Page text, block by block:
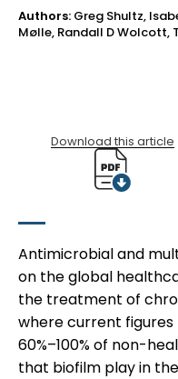
Authors: Greg Shultz,
Mølle, Randall D Wolcott,
Download this article
Antimicrobial and
on the global
the treatment of
where current
60%–100% of non-
that biofilm play in